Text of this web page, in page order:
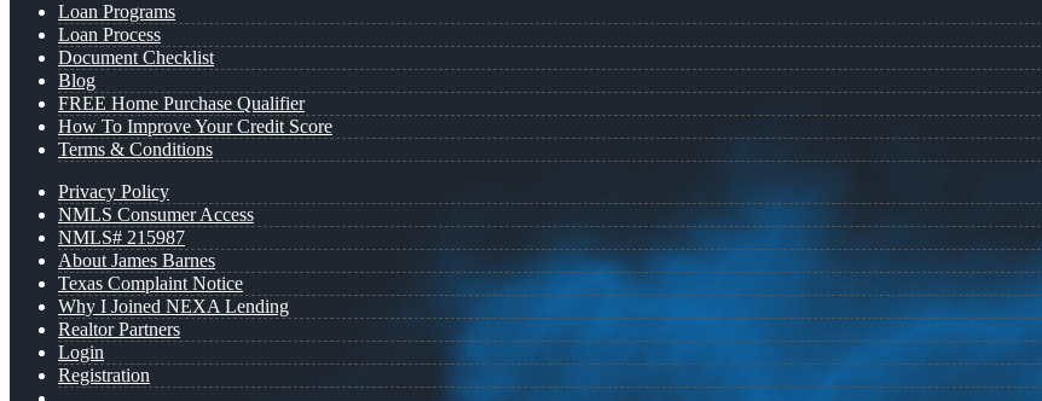
Loan Programs
Loan Process
Document Checklist
Blog
FREE Home Purchase Qualifier
How To Improve Your Credit Score
Terms & Conditions
Privacy Policy
NMLS Consumer Access
NMLS# 215987
About James Barnes
Texas Complaint Notice
Why I Joined NEXA Lending
Realtor Partners
Login
Registration